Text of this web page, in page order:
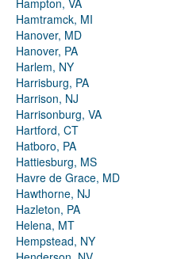
Hampton, VA
Hamtramck, MI
Hanover, MD
Hanover, PA
Harlem, NY
Harrisburg, PA
Harrison, NJ
Harrisonburg, VA
Hartford, CT
Hatboro, PA
Hattiesburg, MS
Havre de Grace, MD
Hawthorne, NJ
Hazleton, PA
Helena, MT
Hempstead, NY